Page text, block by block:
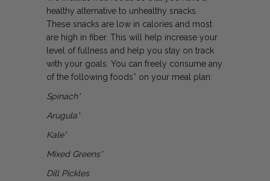
healthy alternative to unhealthy snacks.
These snacks are low in calories and most
are high in fiber. This will help increase your
level of fullness and help you stay on track
with your goals. You can freely consume any
of the following foods* on your meal plan:
Spinach*
Arugula*
Kale*
Mixed Greens*
Dill Pickles